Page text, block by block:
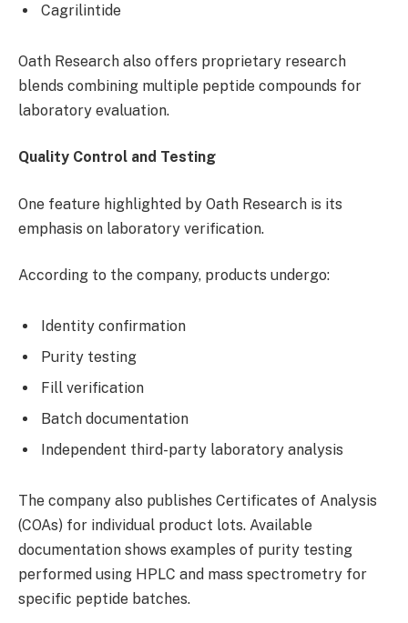
Cagrilintide
Oath Research also offers proprietary research
blends combining multiple peptide compounds for
laboratory evaluation.
Quality Control and Testing
One feature highlighted by Oath Research is its
emphasis on laboratory verification.
According to the company, products undergo:
Identity confirmation
Purity testing
Fill verification
Batch documentation
Independent third-party laboratory analysis
The company also publishes Certificates of Analysis
(COAs) for individual product lots. Available
documentation shows examples of purity testing
performed using HPLC and mass spectrometry for
specific peptide batches.